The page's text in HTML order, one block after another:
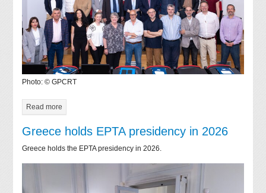
Photo: © GPCRT
Read more
Greece holds EPTA presidency in 2026
Greece holds the EPTA presidency in 2026.